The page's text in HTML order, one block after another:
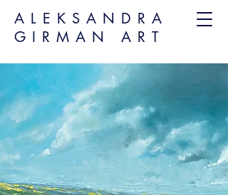
ALEKSANDRA
GIRMAN ART